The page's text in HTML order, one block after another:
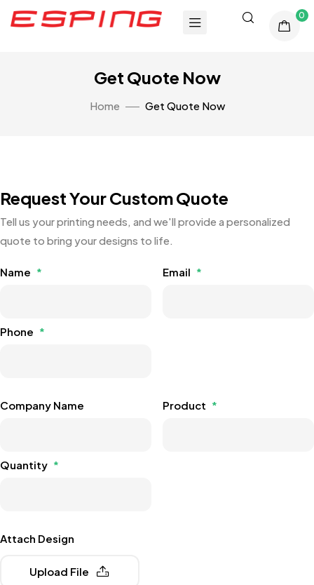
0
Get Quote Now
Home Get Quote Now
Request Your Custom Quote
Tell us your printing needs, and we'll provide a personalized
quote to bring your designs to life.
Name * Email *
Phone *
Company Name Product *
Quantity *
Attach Design
Upload File